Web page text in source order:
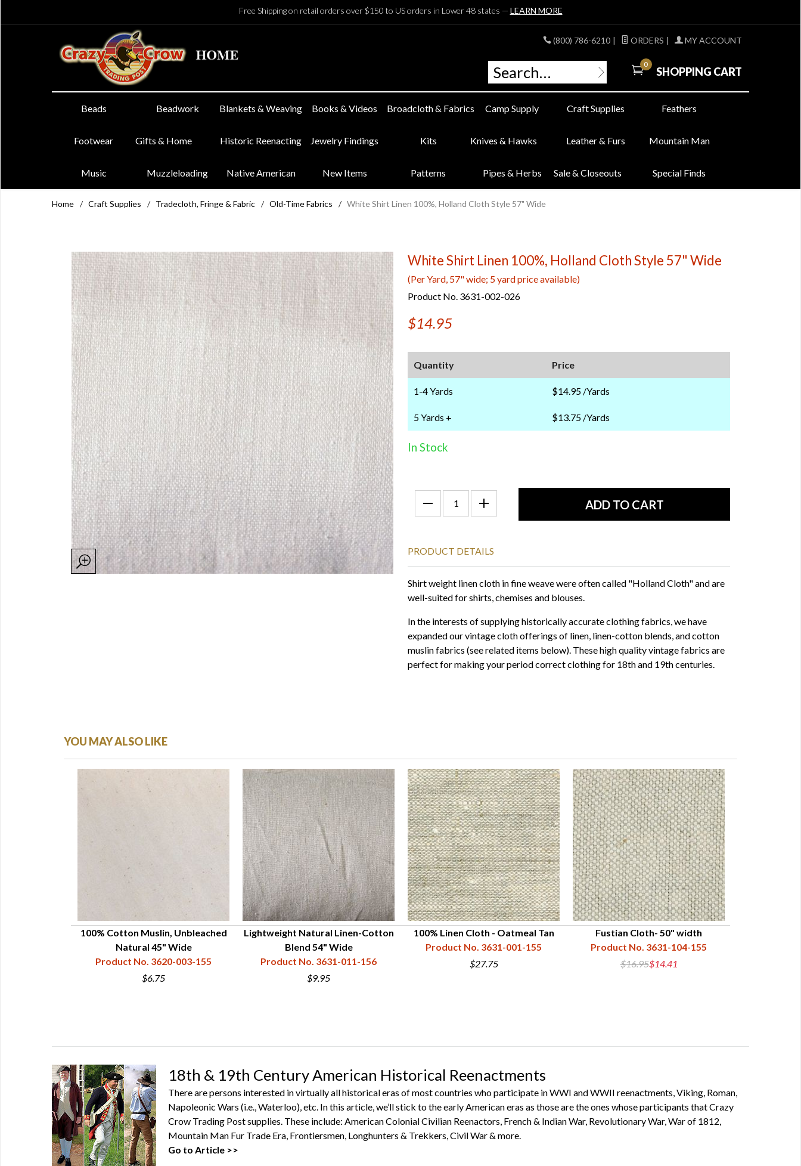
Free Shipping on retail orders over $150 to US orders in Lower 48 states — LEARN MORE
(800) 786-6210 | ORDERS | MY ACCOUNT
0
SHOPPING CART
Beads Beadwork Blankets & Weaving Books & Videos Broadcloth & Fabrics Camp Supply Craft Supplies Feathers
Footwear Gifts & Home Historic Reenacting Jewelry Findings Kits Knives & Hawks Leather & Furs Mountain Man
Music Muzzleloading Native American New Items Patterns Pipes & Herbs Sale & Closeouts Special Finds
Home / Craft Supplies / Tradecloth, Fringe & Fabric / Old-Time Fabrics / White Shirt Linen 100%, Holland Cloth Style 57" Wide
White Shirt Linen 100%, Holland Cloth Style 57" Wide
(Per Yard, 57" wide; 5 yard price available)
Product No. 3631-002-026
$14.95
Quantity Price
1-4 Yards $14.95 /Yards
5 Yards + $13.75 /Yards
In Stock
PRODUCT DETAILS
Shirt weight linen cloth in fine weave were often called "Holland Cloth" and are
well-suited for shirts, chemises and blouses.
In the interests of supplying historically accurate clothing fabrics, we have
expanded our vintage cloth offerings of linen, linen-cotton blends, and cotton
muslin fabrics (see related items below). These high quality vintage fabrics are
perfect for making your period correct clothing for 18th and 19th centuries.
YOU MAY ALSO LIKE
100% Cotton Muslin, Unbleached
Natural 45" Wide
Product No. 3620-003-155
$6.75
Lightweight Natural Linen-Cotton
Blend 54" Wide
Product No. 3631-011-156
$9.95
100% Linen Cloth - Oatmeal Tan
Product No. 3631-001-155
$27.75
Fustian Cloth- 50" width
Product No. 3631-104-155
$16.95$14.41
18th & 19th Century American Historical Reenactments
There are persons interested in virtually all historical eras of most countries who participate in WWI and WWII reenactments, Viking, Roman,
Napoleonic Wars (i.e., Waterloo), etc. In this article, we’ll stick to the early American eras as those are the ones whose participants that Crazy
Crow Trading Post supplies. These include: American Colonial Civilian Reenactors, French & Indian War, Revolutionary War, War of 1812,
Mountain Man Fur Trade Era, Frontiersmen, Longhunters & Trekkers, Civil War & more.
Go to Article >>